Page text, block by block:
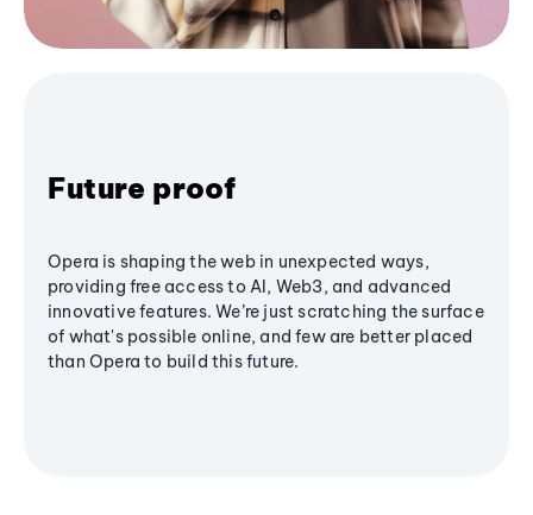
Future proof
Opera is shaping the web in unexpected ways,
providing free access to AI, Web3, and advanced
innovative features. We’re just scratching the surface
of what's possible online, and few are better placed
than Opera to build this future.